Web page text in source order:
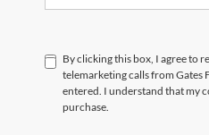
By clicking this box, I agree to
telemarketing calls from Gates
entered. I understand that my
purchase.